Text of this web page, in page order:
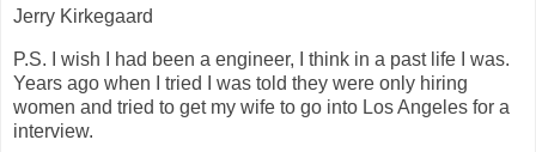
Jerry Kirkegaard
P.S. I wish I had been a engineer, I think in a past life I was.
Years ago when I tried I was told they were only hiring
women and tried to get my wife to go into Los Angeles for a
interview.